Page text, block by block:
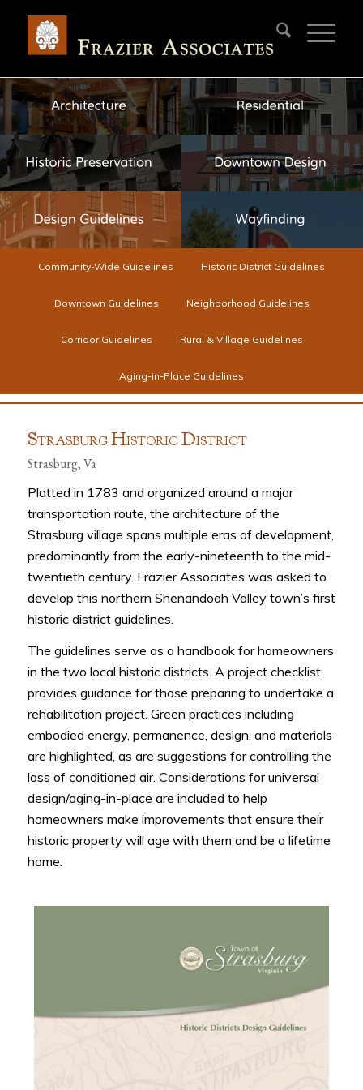
Community-Wide Guidelines Historic District Guidelines
Downtown Guidelines Neighborhood Guidelines
Corridor Guidelines Rural & Village Guidelines
Aging-in-Place Guidelines
STRASBURG HISTORIC DISTRICT
Strasburg, Va
Platted in 1783 and organized around a major
transportation route, the architecture of the
Strasburg village spans multiple eras of development,
predominantly from the early-nineteenth to the mid-
twentieth century. Frazier Associates was asked to
develop this northern Shenandoah Valley town’s first
historic district guidelines.
The guidelines serve as a handbook for homeowners
in the two local historic districts. A project checklist
provides guidance for those preparing to undertake a
rehabilitation project. Green practices including
embodied energy, permanence, design, and materials
are highlighted, as are suggestions for controlling the
loss of conditioned air. Considerations for universal
design/aging-in-place are included to help
homeowners make improvements that ensure their
historic property will age with them and be a lifetime
home.